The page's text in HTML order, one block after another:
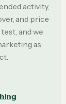
activity,
and price
and we
as